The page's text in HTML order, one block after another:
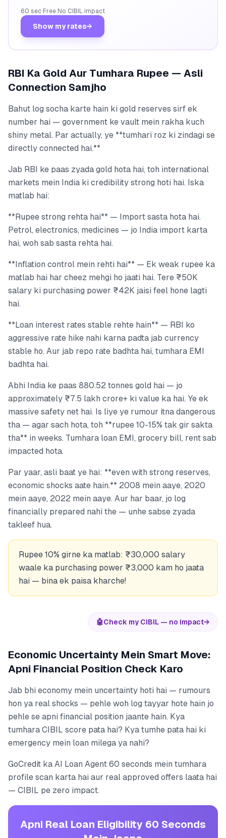
60 sec· Free· No CIBIL impact
Show my rates→
RBI Ka Gold Aur Tumhara Rupee — Asli
Connection Samjho
Bahut log socha karte hain ki gold reserves sirf ek
number hai — government ke vault mein rakha kuch
shiny metal. Par actually, ye **tumhari roz ki zindagi se
directly connected hai.**
Jab RBI ke paas zyada gold hota hai, toh international
markets mein India ki credibility strong hoti hai. Iska
matlab hai:
**Rupee strong rehta hai** — Import sasta hota hai.
Petrol, electronics, medicines — jo India import karta
hai, woh sab sasta rehta hai.
**Inflation control mein rehti hai** — Ek weak rupee ka
matlab hai har cheez mehgi ho jaati hai. Tere ₹50K
salary ki purchasing power ₹42K jaisi feel hone lagti
hai.
**Loan interest rates stable rehte hain** — RBI ko
aggressive rate hike nahi karna padta jab currency
stable ho. Aur jab repo rate badhta hai, tumhara EMI
badhta hai.
Abhi India ke paas 880.52 tonnes gold hai — jo
approximately ₹7.5 lakh crore+ ki value ka hai. Ye ek
massive safety net hai. Is liye ye rumour itna dangerous
tha — agar sach hota, toh **rupee 10-15% tak gir sakta
tha** in weeks. Tumhara loan EMI, grocery bill, rent sab
impacted hota.
Par yaar, asli baat ye hai: **even with strong reserves,
economic shocks aate hain.** 2008 mein aaye, 2020
mein aaye, 2022 mein aaye. Aur har baar, jo log
financially prepared nahi the — unhe sabse zyada
takleef hua.
Rupee 10% girne ka matlab: ₹30,000 salary
waale ka purchasing power ₹3,000 kam ho jaata
hai — bina ek paisa kharche!
🤖Check my CIBIL — no impact→
Economic Uncertainty Mein Smart Move:
Apni Financial Position Check Karo
Jab bhi economy mein uncertainty hoti hai — rumours
hon ya real shocks — pehle woh log tayyar hote hain jo
pehle se apni financial position jaante hain. Kya
tumhara CIBIL score pata hai? Kya tumhe pata hai ki
emergency mein loan milega ya nahi?
GoCredit ka AI Loan Agent 60 seconds mein tumhara
profile scan karta hai aur real approved offers laata hai
— CIBIL pe zero impact.
Apni Real Loan Eligibility 60 Seconds